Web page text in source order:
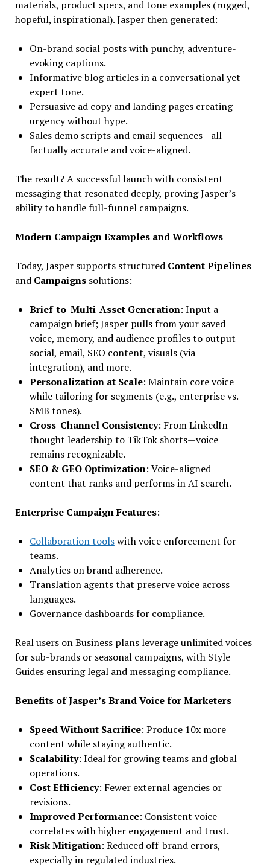
materials, product specs, and tone examples (rugged,
hopeful, inspirational). Jasper then generated:
On-brand social posts with punchy, adventure-
evoking captions.
Informative blog articles in a conversational yet
expert tone.
Persuasive ad copy and landing pages creating
urgency without hype.
Sales demo scripts and email sequences—all
factually accurate and voice-aligned.
The result? A successful launch with consistent
messaging that resonated deeply, proving Jasper’s
ability to handle full-funnel campaigns.
Modern Campaign Examples and Workflows
Today, Jasper supports structured Content Pipelines
and Campaignssolutions:
Brief-to-Multi-Asset Generation: Input a
campaign brief; Jasper pulls from your saved
voice, memory, and audience profiles to output
social, email, SEO content, visuals (via
integration), and more.
Personalization at Scale: Maintain core voice
while tailoring for segments (e.g., enterprise vs.
SMB tones).
Cross-Channel Consistency: From LinkedIn
thought leadership to TikTok shorts—voice
remains recognizable.
SEO & GEO Optimization: Voice-aligned
content that ranks and performs in AI search.
Enterprise Campaign Features:
Collaboration toolswith voice enforcement for
teams.
Analytics on brand adherence.
Translation agents that preserve voice across
languages.
Governance dashboards for compliance.
Real users on Business plans leverage unlimited voices
for sub-brands or seasonal campaigns, with Style
Guides ensuring legal and messaging compliance.
Benefits of Jasper’s Brand Voice for Marketers
Speed Without Sacrifice: Produce 10x more
content while staying authentic.
Scalability: Ideal for growing teams and global
operations.
Cost Efficiency: Fewer external agencies or
revisions.
Improved Performance: Consistent voice
correlates with higher engagement and trust.
Risk Mitigation: Reduced off-brand errors,
especially in regulated industries.